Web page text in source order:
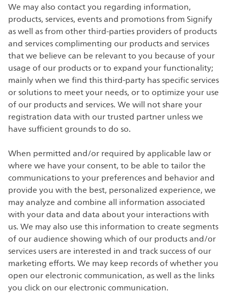
We may also contact you regarding information,
products, services, events and promotions from Signify
as well as from other third-parties providers of products
and services complimenting our products and services
that we believe can be relevant to you because of your
usage of our products or to expand your functionality;
mainly when we find this third-party has specific services
or solutions to meet your needs, or to optimize your use
of our products and services. We will not share your
registration data with our trusted partner unless we
have sufficient grounds to do so.
When permitted and/or required by applicable law or
where we have your consent, to be able to tailor the
communications to your preferences and behavior and
provide you with the best, personalized experience, we
may analyze and combine all information associated
with your data and data about your interactions with
us. We may also use this information to create segments
of our audience showing which of our products and/or
services users are interested in and track success of our
marketing efforts. We may keep records of whether you
open our electronic communication, as well as the links
you click on our electronic communication.